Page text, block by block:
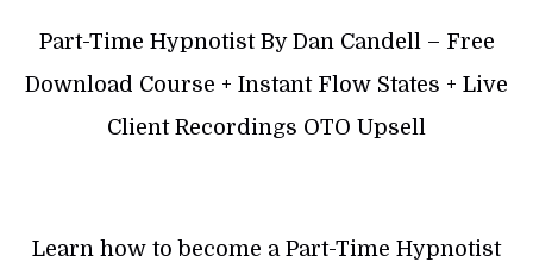
Part-Time Hypnotist By Dan Candell – Free
Download Course + Instant Flow States + Live
Client Recordings OTO Upsell
Learn how to become a Part-Time Hypnotist